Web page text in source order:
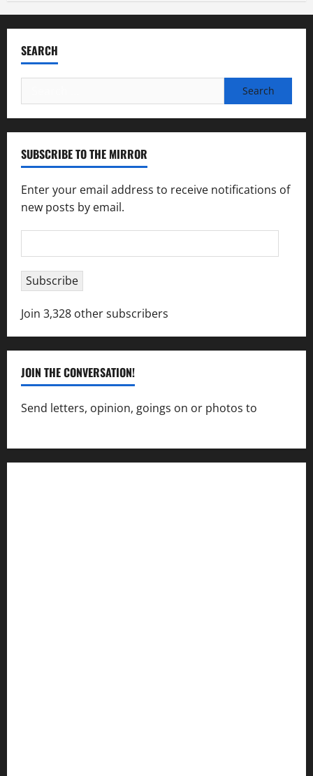
SEARCH
for:
SUBSCRIBE TO THE MIRROR
Enter your email address to receive notifications of
new posts by email.
Address
Subscribe
Join 3,328 other subscribers
JOIN THE CONVERSATION!
Send letters, opinion, goings on or photos to